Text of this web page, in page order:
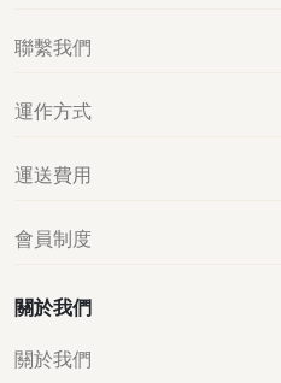
聯繫我們
運作方式
運送費用
會員制度
關於我們
關於我們